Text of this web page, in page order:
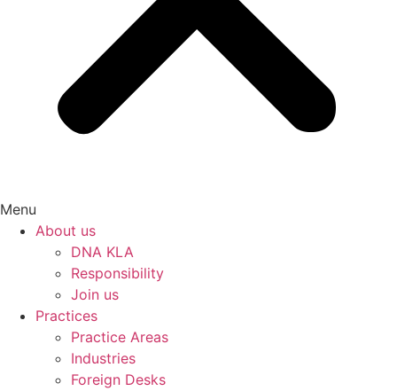
Menu
About us
DNA KLA
Responsibility
Join us
Practices
Practice Areas
Industries
Foreign Desks